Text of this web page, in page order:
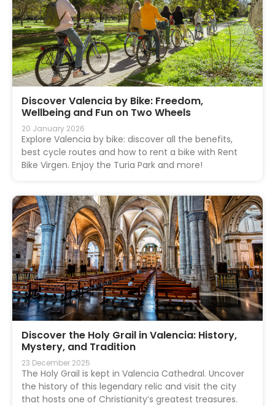
Discover Valencia by Bike: Freedom,
Wellbeing and Fun on Two Wheels
20 January 2026
Explore Valencia by bike: discover all the benefits,
best cycle routes and how to rent a bike with Rent
Bike Virgen. Enjoy the Turia Park and more!
Discover the Holy Grail in Valencia: History,
Mystery, and Tradition
23 December 2025
The Holy Grail is kept in Valencia Cathedral. Uncover
the history of this legendary relic and visit the city
that hosts one of Christianity’s greatest treasures.